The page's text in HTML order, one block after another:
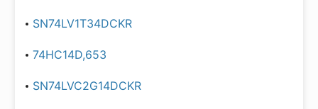
SN74LV1T34DCKR
74HC14D,653
SN74LVC2G14DCKR